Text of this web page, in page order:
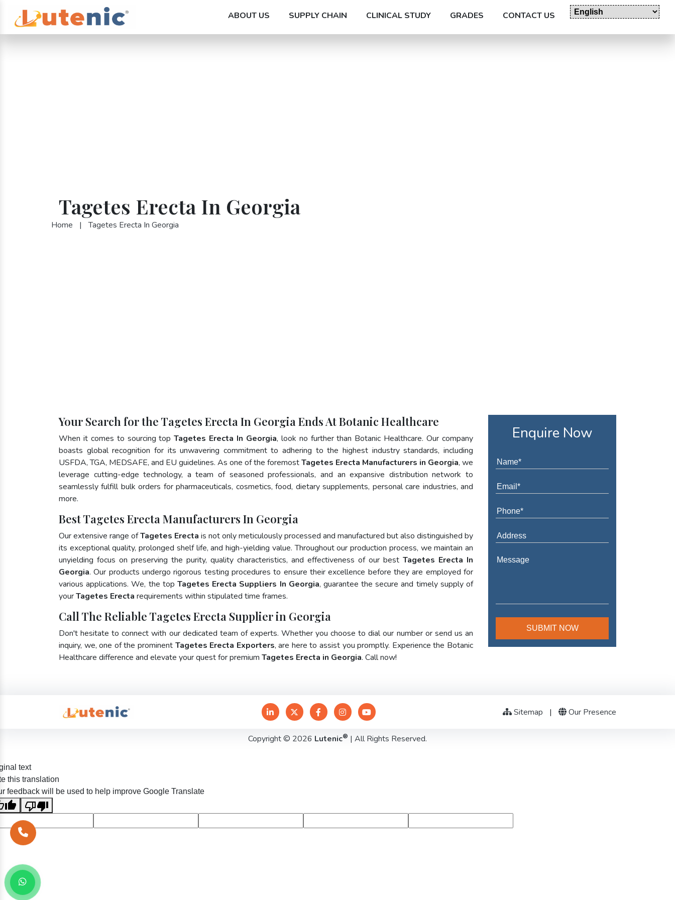
ABOUT US SUPPLY CHAIN CLINICAL STUDY GRADES CONTACT US
Tagetes Erecta In Georgia
Home | Tagetes Erecta In Georgia
Your Search for the Tagetes Erecta In Georgia Ends At Botanic Healthcare
When it comes to sourcing topTagetes Erecta In Georgia, look no further than Botanic Healthcare. Our company
boasts global recognition for its unwavering commitment to adhering to the highest industry standards, including
USFDA, TGA, MEDSAFE, and EU guidelines. As one of the foremostTagetes Erecta Manufacturers in Georgia, we
leverage cutting-edge technology, a team of seasoned professionals, and an expansive distribution network to
seamlessly fulfill bulk orders for pharmaceuticals, cosmetics, food, dietary supplements, personal care industries, and
more.
Best Tagetes Erecta Manufacturers In Georgia
Our extensive range ofTagetes Erecta is not only meticulously processed and manufactured but also distinguished by
its exceptional quality, prolonged shelf life, and high-yielding value. Throughout our production process, we maintain an
unyielding focus on preserving the purity, quality characteristics, and effectiveness of our best Tagetes Erecta In
Georgia. Our products undergo rigorous testing procedures to ensure their excellence before they are employed for
various applications. We, the top Tagetes Erecta Suppliers In Georgia, guarantee the secure and timely supply of
yourTagetes Erecta requirements within stipulated time frames.
Call The Reliable Tagetes Erecta Supplier in Georgia
Don't hesitate to connect with our dedicated team of experts. Whether you choose to dial our number or send us an
inquiry, we, one of the prominent Tagetes Erecta Exporters, are here to assist you promptly. Experience the Botanic
Healthcare difference and elevate your quest for premium Tagetes Erecta in Georgia. Call now!
Enquire Now
Sitemap | Our Presence
Copyright © 2026 Lutenic® | All Rights Reserved.
text
this translation
feedback will be used to help improve Google Translate